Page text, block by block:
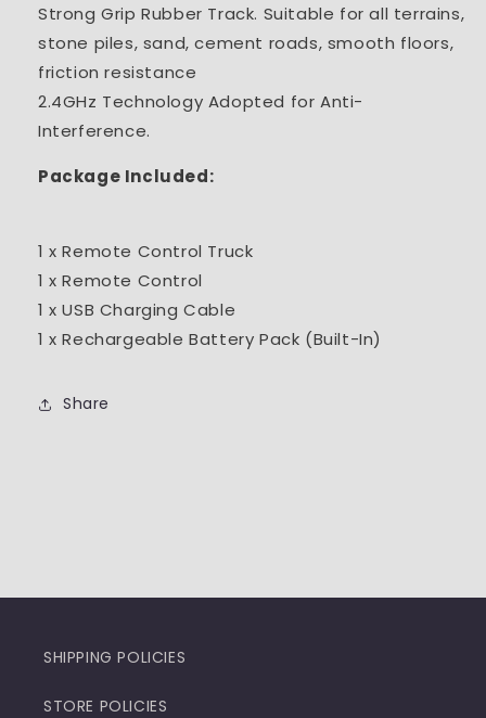
Strong Grip Rubber Track. Suitable for all terrains,
stone piles, sand, cement roads, smooth floors,
friction resistance
2.4GHz Technology Adopted for Anti-
Interference.
Package Included:
1 x Remote Control Truck
1 x Remote Control
1 x USB Charging Cable
1 x Rechargeable Battery Pack (Built-In)
Share
SHIPPING POLICIES
STORE POLICIES